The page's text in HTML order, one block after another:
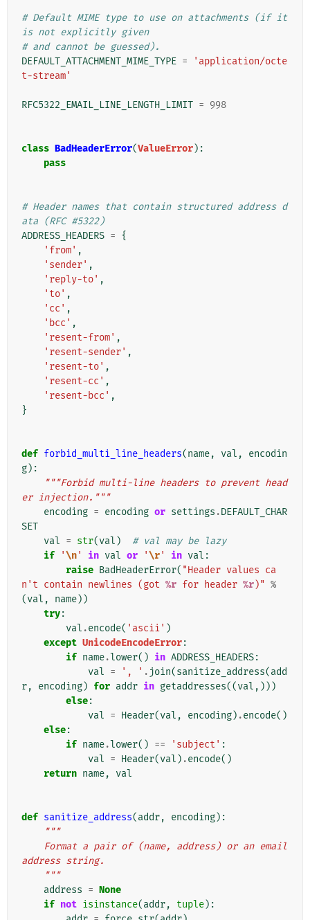
# Default MIME type to use on attachments (if it
is not explicitly given
# and cannot be guessed).
DEFAULT_ATTACHMENT_MIME_TYPE =
'application/octe
t-stream'
RFC5322_EMAIL_LINE_LENGTH_LIMIT = 998
class BadHeaderError(ValueError):
pass
# Header names that contain structured address d
ata (RFC #5322)
ADDRESS_HEADERS = {
'from' ,
'sender' ,
'reply-to' ,
'to' ,
'cc' ,
'bcc' ,
'resent-from' ,
'resent-sender' ,
'resent-to' ,
'resent-cc' ,
'resent-bcc' ,
}
def forbid_multi_line_headers(name, val ,
encodin
g):
"""Forbid multi-line headers to prevent head
er injection."""
encoding = encoding or settings .DEFAULT_CHAR
SET
val = str(val )
# val may be lazy
if
'\n' in val or '\r' in val :
raise BadHeaderError( "Header values ca
n't contain newlines (got %r for header %r)" %
(val , name))
try:
val .encode( 'ascii' )
except UnicodeEncodeError:
if name.lower() in ADDRESS_HEADERS:
val = ', ' . join(sanitize_address(add
r, encoding) for addr in getaddresses((val ,)))
else:
val = Header(val , encoding) .encode()
else:
if name.lower() == 'subject' :
val = Header(val ) .encode()
return name, val
def sanitize_address(addr, encoding):
"""
address string.
    """
address = None
if not isinstance(addr, tuple):